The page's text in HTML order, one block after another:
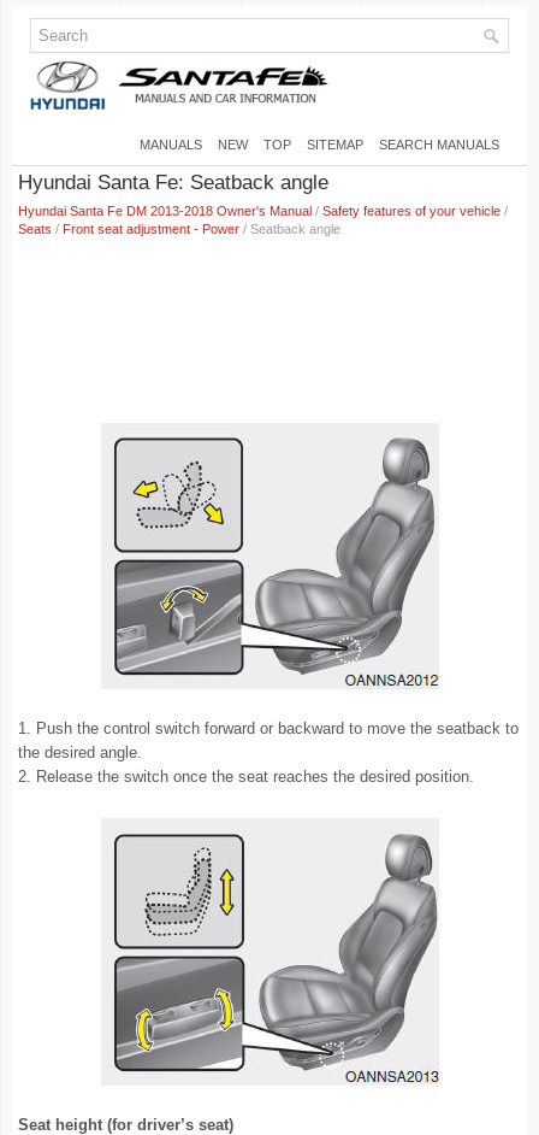
MANUALS NEW TOP SITEMAP SEARCH MANUALS
Hyundai Santa Fe: Seatback angle
Hyundai Santa Fe DM 2013-2018 Owner's Manual / Safety features of your vehicle /
Seats / Front seat adjustment - Power / Seatback angle
1. Push the control switch forward or backward to move the seatback to
the desired angle.
2. Release the switch once the seat reaches the desired position.
Seat height (for driver’s seat)